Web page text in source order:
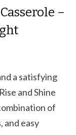
–
a satisfying
and Shine
of
and easy